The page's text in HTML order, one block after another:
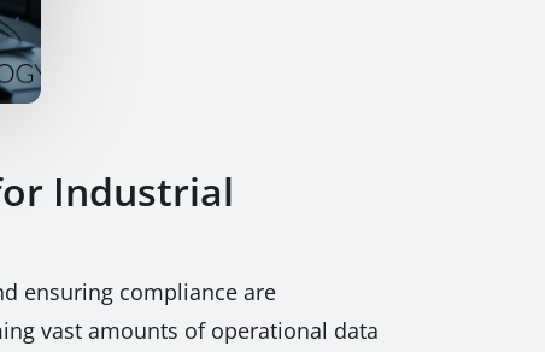
Industrial
ensuring compliance are
vast amounts of operational data